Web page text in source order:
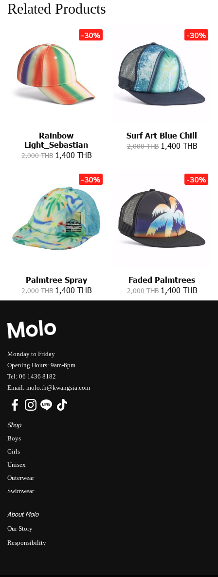
Related Products
-30%
Rainbow
Light_Sebastian
2,000 THB 1,400 THB
-30%
Surf Art Blue Chill
2,000 THB 1,400 THB
-30%
Palmtree Spray
2,000 THB 1,400 THB
-30%
Faded Palmtrees
2,000 THB 1,400 THB
Monday to Friday
Opening Hours: 9am-6pm
Tel: 06 1436 8182
Email: molo.th@kwangsia.com
Shop
Boys
Girls
Unisex
Outerwear
Swimwear
About Molo
Our Story
Responsibility